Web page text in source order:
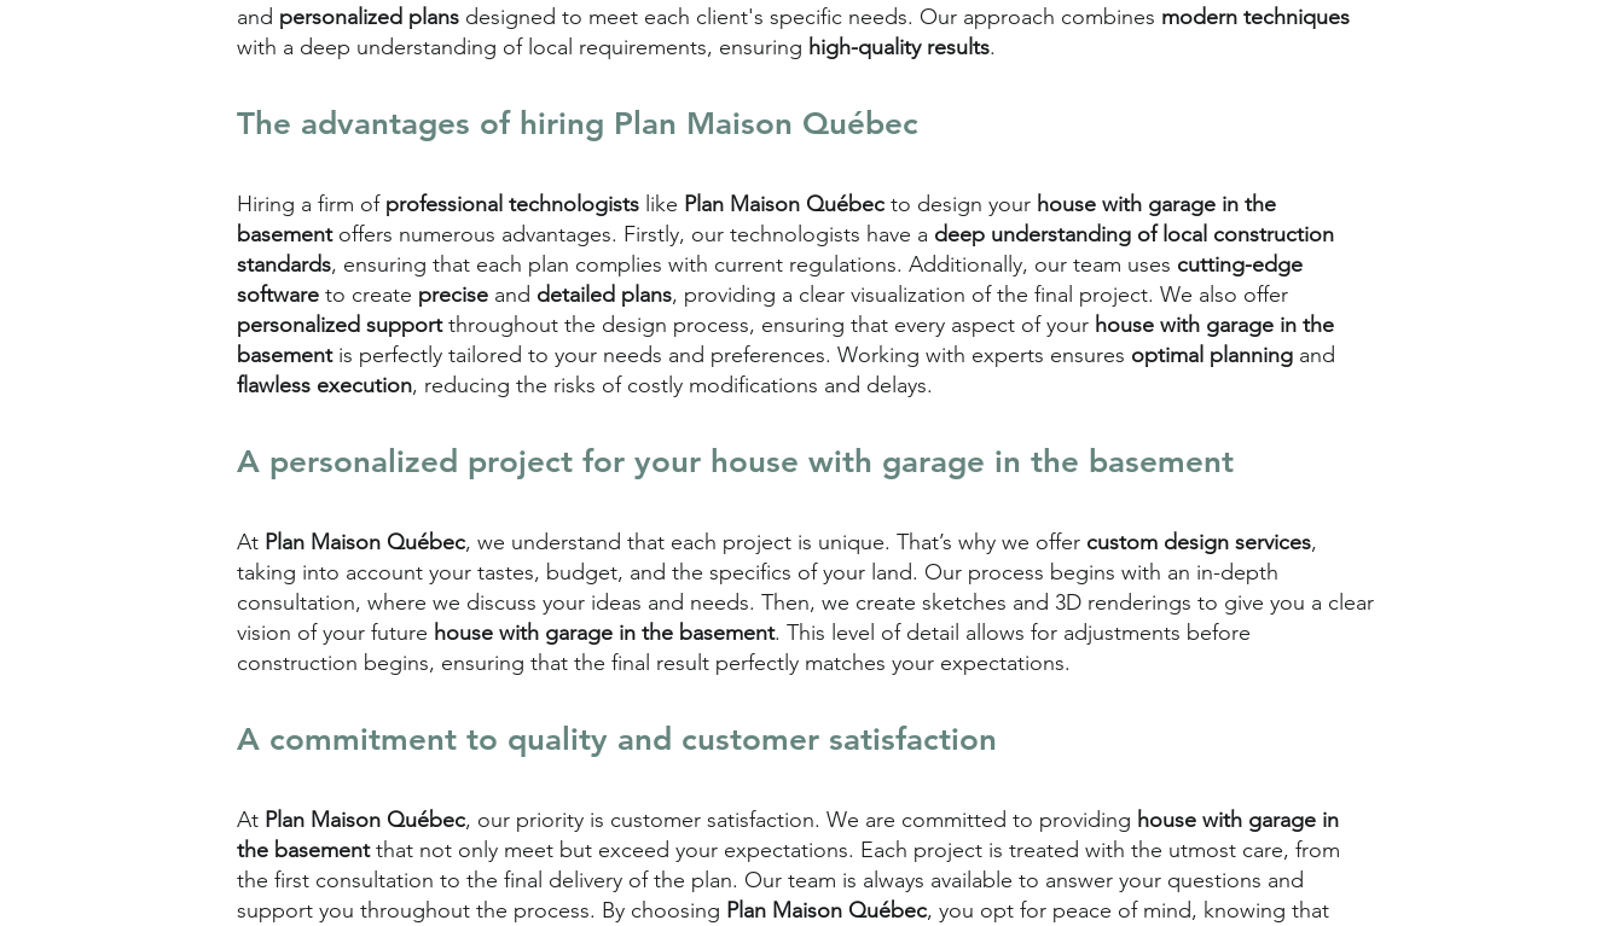
and personalized plans designed to meet each client's specific needs. Our approach combines modern techniques
with a deep understanding of local requirements, ensuring high-quality results.
The advantages of hiring Plan Maison Québec
Hiring a firm of professional technologists like Plan Maison Québec to design your house with garage in the
basement offers numerous advantages. Firstly, our technologists have a deep understanding of local construction
standards, ensuring that each plan complies with current regulations. Additionally, our team uses cutting-edge
software to create precise and detailed plans, providing a clear visualization of the final project. We also offer
personalized supportthroughout the design process, ensuring that every aspect of your house with garage in the
basementis perfectly tailored to your needs and preferences. Working with experts ensures optimal planning and
flawless execution, reducing the risks of costly modifications and delays.
A personalized project for your house with garage in the basement
At Plan Maison Québec, we understand that each project is unique. That’s why we offer custom design services,
taking into account your tastes, budget, and the specifics of your land. Our process begins with an in-depth
consultation, where we discuss your ideas and needs. Then, we create sketches and 3D renderings to give you a clear
vision of your future house with garage in the basement. This level of detail allows for adjustments before
construction begins, ensuring that the final result perfectly matches your expectations.
A commitment to quality and customer satisfaction
At Plan Maison Québec, our priority is customer satisfaction. We are committed to providing house with garage in
the basementthat not only meet but exceed your expectations. Each project is treated with the utmost care, from
the first consultation to the final delivery of the plan. Our team is always available to answer your questions and
support you throughout the process. By choosing Plan Maison Québec, you opt for peace of mind, knowing that